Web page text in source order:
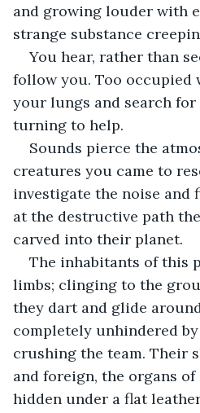
and growing louder with
strange substance
You hear, rather than
follow you. Too
your lungs and search
turning to help.
Sounds pierce the
creatures you came to
investigate the noise and
at the destructive path
carved into their planet.
The inhabitants of this
limbs; clinging to the
they dart and glide
completely unhindered
crushing the team. Their
and foreign, the organs
hidden under a flat